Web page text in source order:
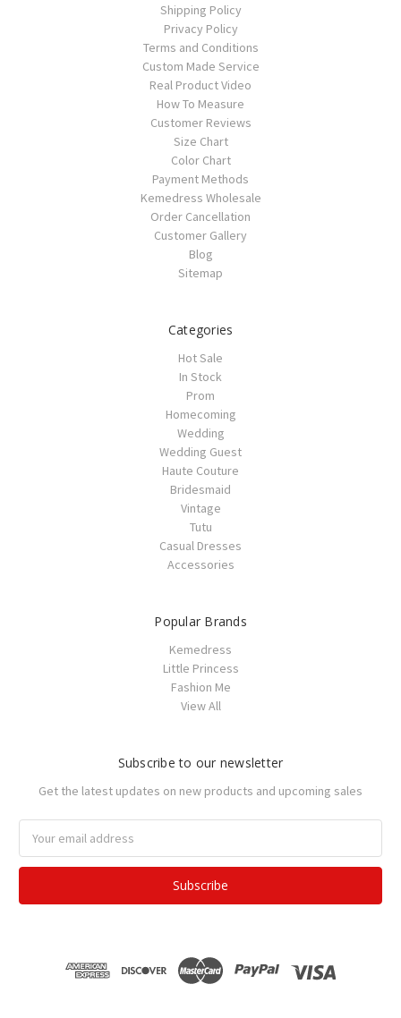
Shipping Policy
Privacy Policy
Terms and Conditions
Custom Made Service
Real Product Video
How To Measure
Customer Reviews
Size Chart
Color Chart
Payment Methods
Kemedress Wholesale
Order Cancellation
Customer Gallery
Blog
Sitemap
Categories
Hot Sale
In Stock
Prom
Homecoming
Wedding
Wedding Guest
Haute Couture
Bridesmaid
Vintage
Tutu
Casual Dresses
Accessories
Popular Brands
Kemedress
Little Princess
Fashion Me
View All
Subscribe to our newsletter
Get the latest updates on new products and upcoming sales
Address